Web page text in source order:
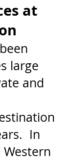
at
large
and
In